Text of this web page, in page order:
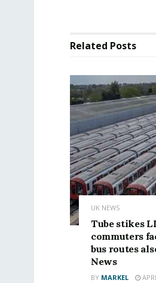
Related Posts
UK NEWS
Tube stikes
commuters
bus routes
News
BY MARKEL